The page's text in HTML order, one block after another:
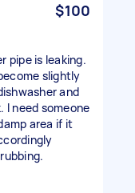
$100
pipe is leaking.
slightly
and
I need someone
area if it